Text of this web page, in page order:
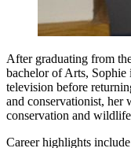
After graduating from
bachelor of Arts,
television before
and conservationist, her
conservation and
Career highlights